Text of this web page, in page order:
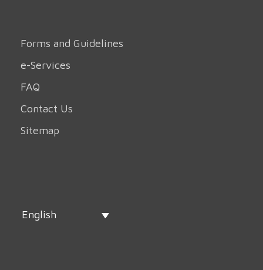
Forms and Guidelines
e-Services
FAQ
Contact Us
Sitemap
English